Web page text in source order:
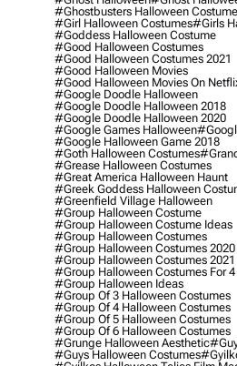
#ghostbusters Halloween Costume
#girl Halloween Costumes#girls
#goddess Halloween Costume
#good Halloween Costumes
#good Halloween Costumes 2021
#good Halloween Movies
#good Halloween Movies On
#google Doodle Halloween
#google Doodle Halloween 2018
#google Doodle Halloween 2020
#google Games Halloween
#google Halloween Game 2018
#goth Halloween Costumes
#grease Halloween Costumes
#great America Halloween Haunt
#greek Goddess Halloween
#greenfield Village Halloween
#group Halloween Costume
#group Halloween Costume Ideas
#group Halloween Costumes
#group Halloween Costumes 2020
#group Halloween Costumes 2021
#group Halloween Costumes For 4
#group Halloween Ideas
#group Of 3 Halloween Costumes
#group Of 4 Halloween Costumes
#group Of 5 Halloween Costumes
#group Of 6 Halloween Costumes
#grunge Halloween Aesthetic
#guys Halloween Costumes